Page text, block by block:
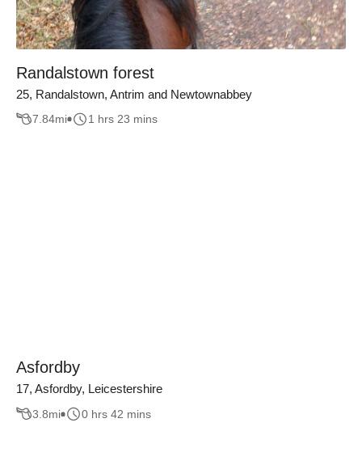
Randalstown forest
25, Randalstown, Antrim and Newtownabbey
7.84mi 1 hrs 23 mins
Asfordby
17, Asfordby, Leicestershire
3.8mi 0 hrs 42 mins